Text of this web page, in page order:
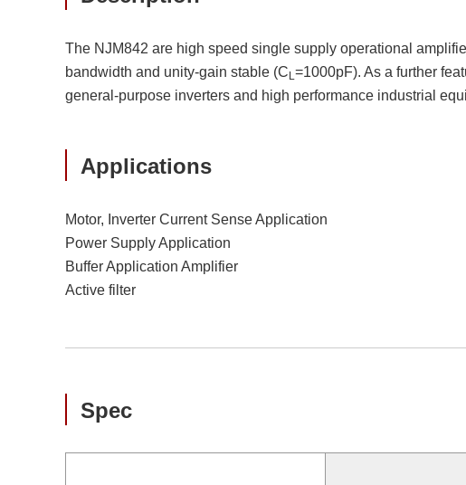
The NJM842 are high speed single supply operational
bandwidth and unity-gain stable (C L=1000pF). As a further
general-purpose inverters and high performance industrial
Applications
Motor, Inverter Current Sense Application
Power Supply Application
Buffer Application Amplifier
Active filter
Spec